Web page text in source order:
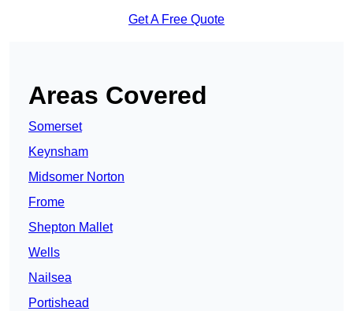
Get A Free Quote
Areas Covered
Somerset
Keynsham
Midsomer Norton
Frome
Shepton Mallet
Wells
Nailsea
Portishead